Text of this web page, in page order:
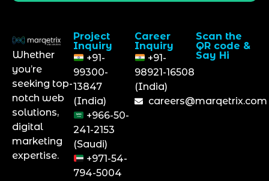
Whether
you’re
seeking top-
notch web
solutions,
digital
marketing
expertise.
Project
Inquiry
+91-
99300-
13847
(India)
+966-50-
241-2153
(Saudi)
+971-54-
794-5004
Career
Inquiry
+91-
98921-16508
(India)
careers@marqetrix.com
Scan the
QR code &
Say Hi